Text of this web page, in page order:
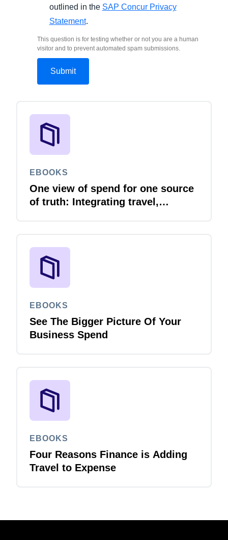
outlined in the SAP Concur Privacy
Statement.
This question is for testing whether or not you are a human
visitor and to prevent automated spam submissions.
EBOOKS
One view of spend for one source
of truth: Integrating travel,
EBOOKS
See The Bigger Picture Of Your
Business Spend
EBOOKS
Four Reasons Finance is Adding
Travel to Expense